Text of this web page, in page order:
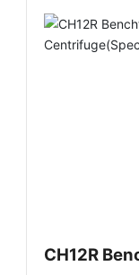
CH12R